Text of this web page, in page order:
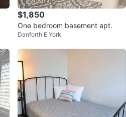
$1,850
One bedroom basement apt.
Danforth E York